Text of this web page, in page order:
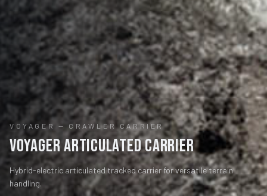
VOYAGER — CRAWLER CARRIER
Voyager Articulated Carrier
Hybrid-electric articulated tracked carrier for versatile terrain
handling.